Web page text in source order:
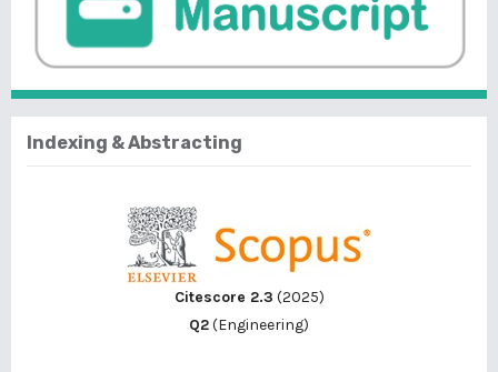
Indexing & Abstracting
Citescore 2.3 (2025)
Q2(Engineering)